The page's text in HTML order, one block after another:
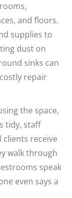
and floors.
supplies to
dust on
sinks can
repair
the space,
tidy, staff
receive
walk through
speak
even says a